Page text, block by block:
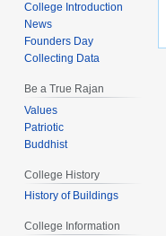
College Introduction
News
Founders Day
Collecting Data
Be a True Rajan
Values
Patriotic
Buddhist
College History
History of Buildings
College Information